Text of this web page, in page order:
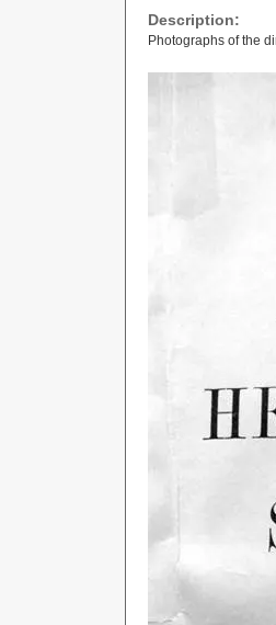
Description:
Photographs of the